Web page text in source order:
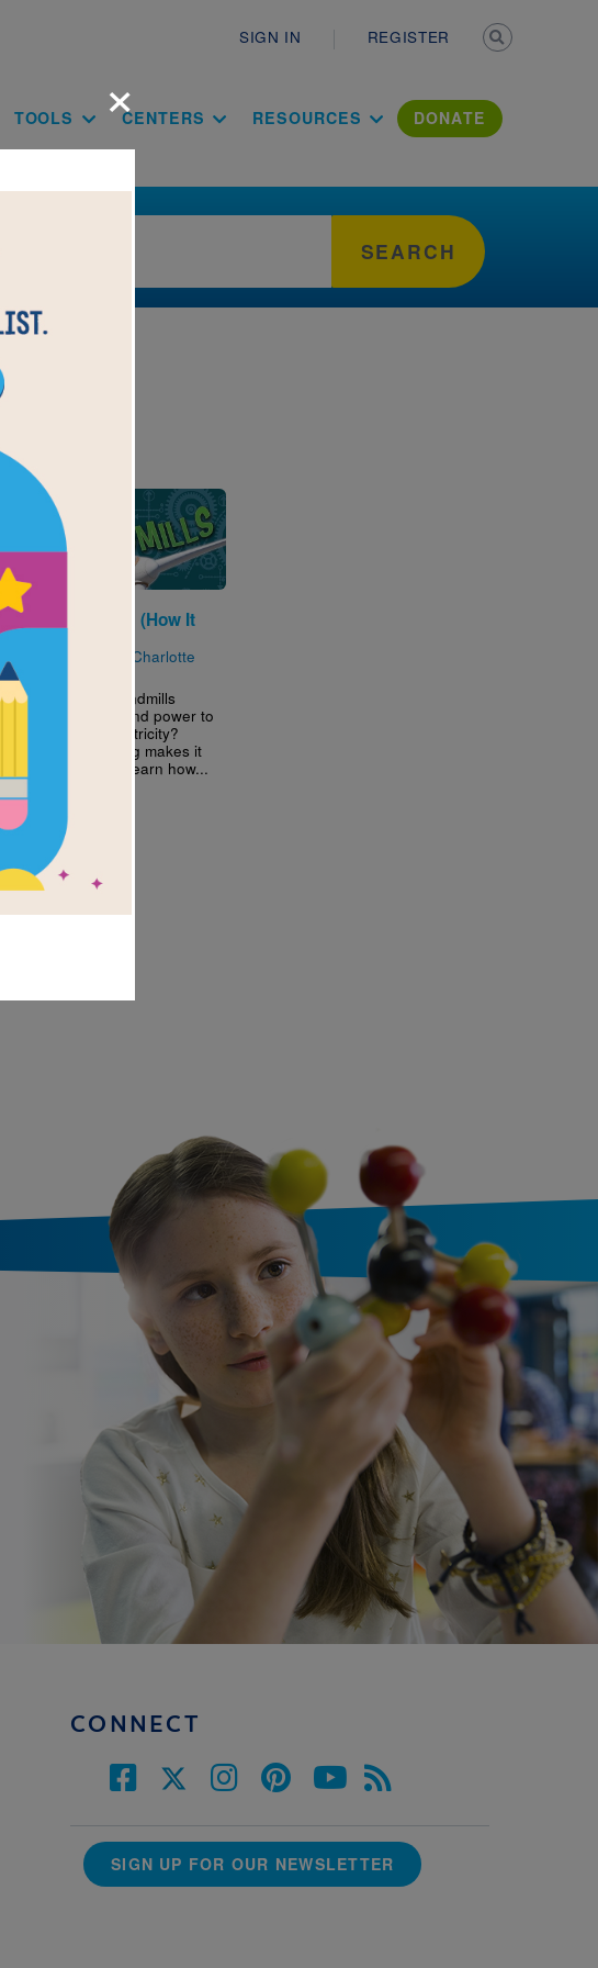
SIGN IN REGISTER
TOOLS CENTERS RESOURCES DONATE
SEARCH
Image
Windmills (How It
Charlotte
How do windmills
harness wind power to
create electricity?
Engineering makes it
possible! Learn how...
1ST - 3RD
×
CONNECT
SIGN UP FOR OUR NEWSLETTER